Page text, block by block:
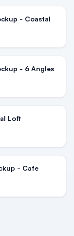
- Coastal
- 6 Angles
Loft
- Cafe